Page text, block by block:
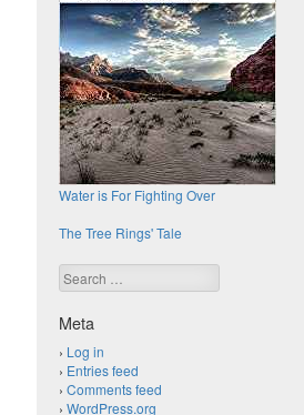
Water is For Fighting Over
The Tree Rings' Tale
Search
Meta
Log in
Entries feed
Comments feed
WordPress.org